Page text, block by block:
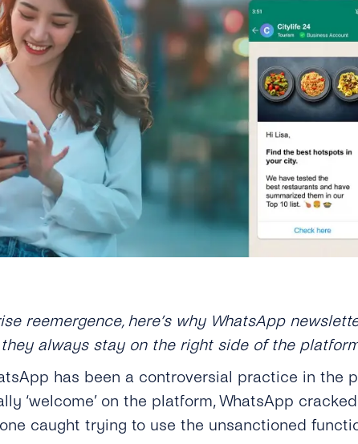
reemergence, here’s why WhatsApp
always stay on the right side of the
has been a controversial practice in the
‘welcome’ on the platform, WhatsApp
caught trying to use the unsanctioned